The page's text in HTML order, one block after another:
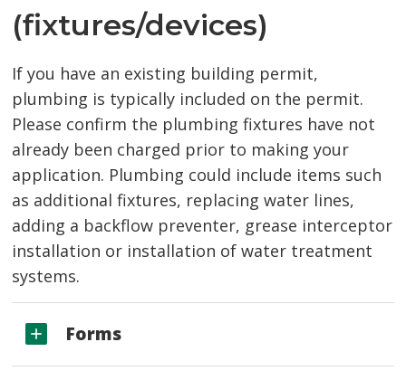
(fixtures/devices)
If you have an existing building permit,
plumbing is typically included on the permit.
Please confirm the plumbing fixtures have not
already been charged prior to making your
application. Plumbing could include items such
as additional fixtures, replacing water lines,
adding a backflow preventer, grease interceptor
installation or installation of water treatment
systems.
Forms